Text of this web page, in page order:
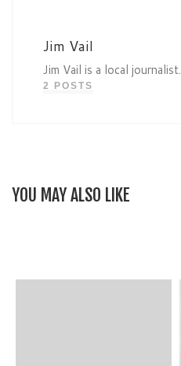
Jim Vail
Jim Vail is a local journalist.
2 POSTS
YOU MAY ALSO LIKE